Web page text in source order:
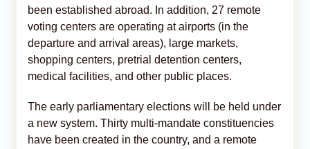
been established abroad. In addition, 27 remote
voting centers are operating at airports (in the
departure and arrival areas), large markets,
shopping centers, pretrial detention centers,
medical facilities, and other public places.
The early parliamentary elections will be held under
a new system. Thirty multi-mandate constituencies
have been created in the country, and a remote